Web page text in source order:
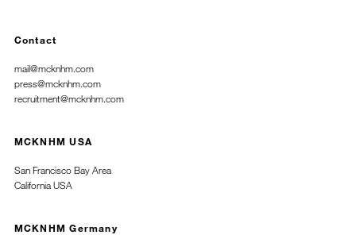
Contact
mail@mcknhm.com
press@mcknhm.com
recruitment@mcknhm.com
MCKNHM USA
San Francisco Bay Area
California USA
MCKNHM Germany